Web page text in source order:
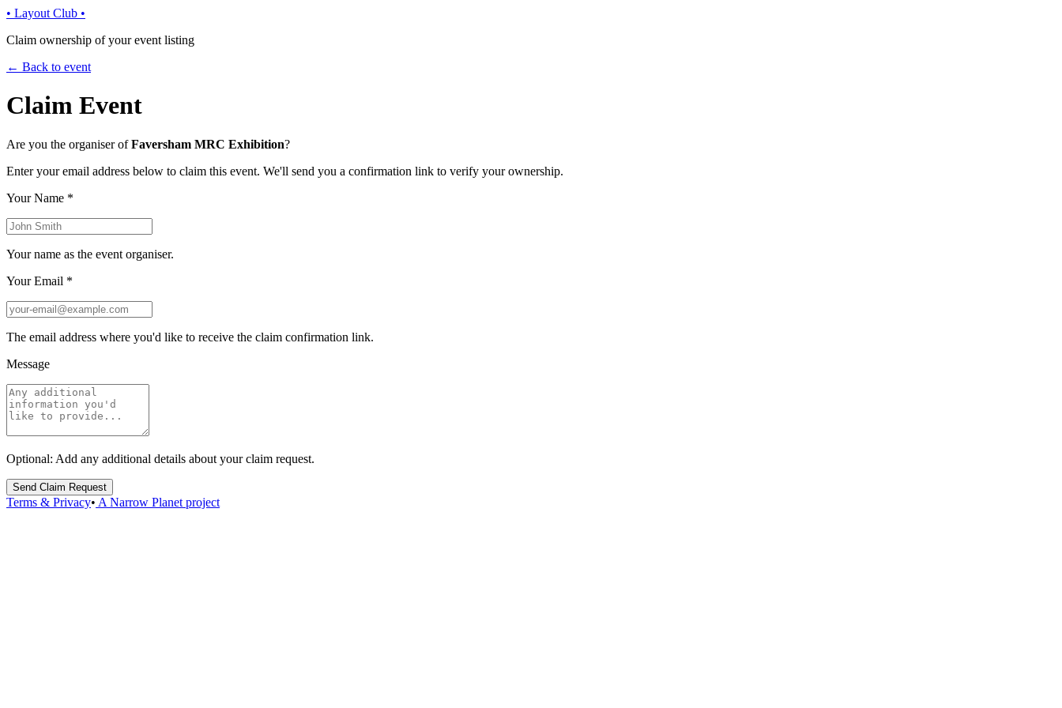
• Layout Club •
Claim ownership of your event listing
← Back to event
Claim Event
Are you the organiser ofFaversham MRC Exhibition?
Enter your email address below to claim this event. We'll send you a confirmation link to verify your ownership.
Your Name *
Your name as the event organiser.
Your Email *
The email address where you'd like to receive the claim confirmation link.
Message
Optional: Add any additional details about your claim request.
Send Claim Request
Terms & Privacy• A Narrow Planet project